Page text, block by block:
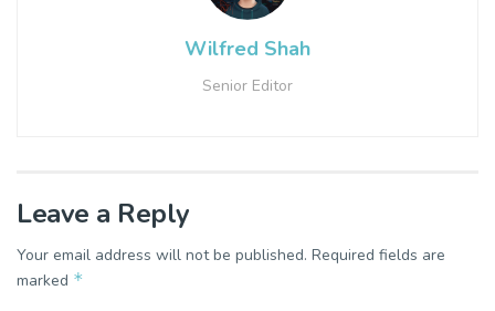
Wilfred Shah
Senior Editor
Leave a Reply
Your email address will not be published. Required fields are
marked *